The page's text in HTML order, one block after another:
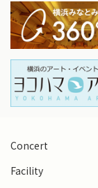
Concert
Facility